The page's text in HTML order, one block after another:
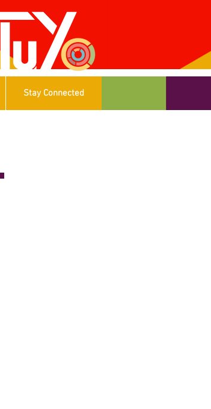
Stay Connected